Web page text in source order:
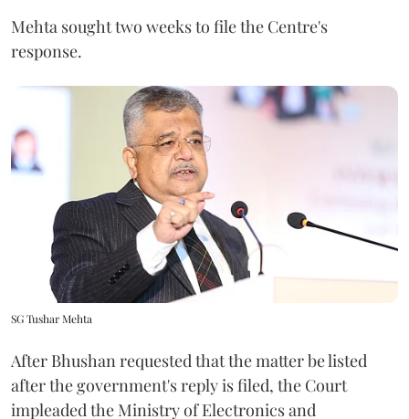
Mehta sought two weeks to file the Centre's
response.
SG Tushar Mehta
After Bhushan requested that the matter be listed
after the government's reply is filed, the Court
impleaded the Ministry of Electronics and